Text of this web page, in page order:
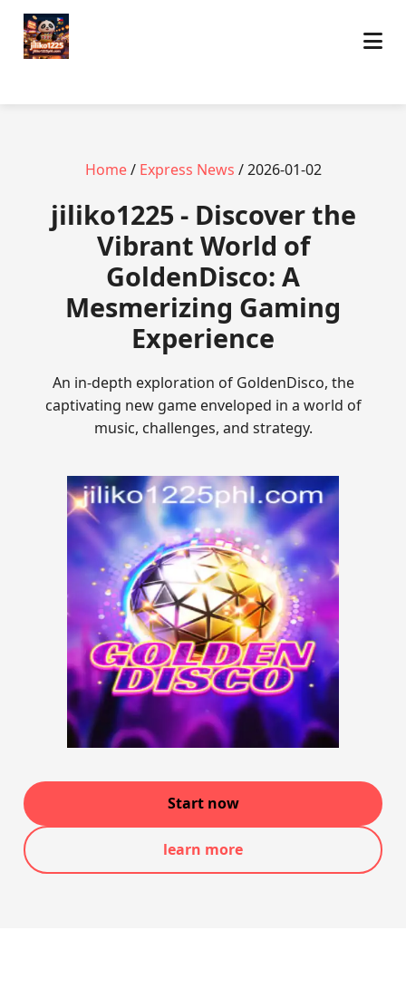
Home/ Express News / 2026-01-02
jiliko1225 - Discover the
Vibrant World of
GoldenDisco: A
Mesmerizing Gaming
Experience
An in-depth exploration of GoldenDisco, the
captivating new game enveloped in a world of
music, challenges, and strategy.
Start now
learn more